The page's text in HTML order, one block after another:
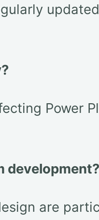
Power
development?
are